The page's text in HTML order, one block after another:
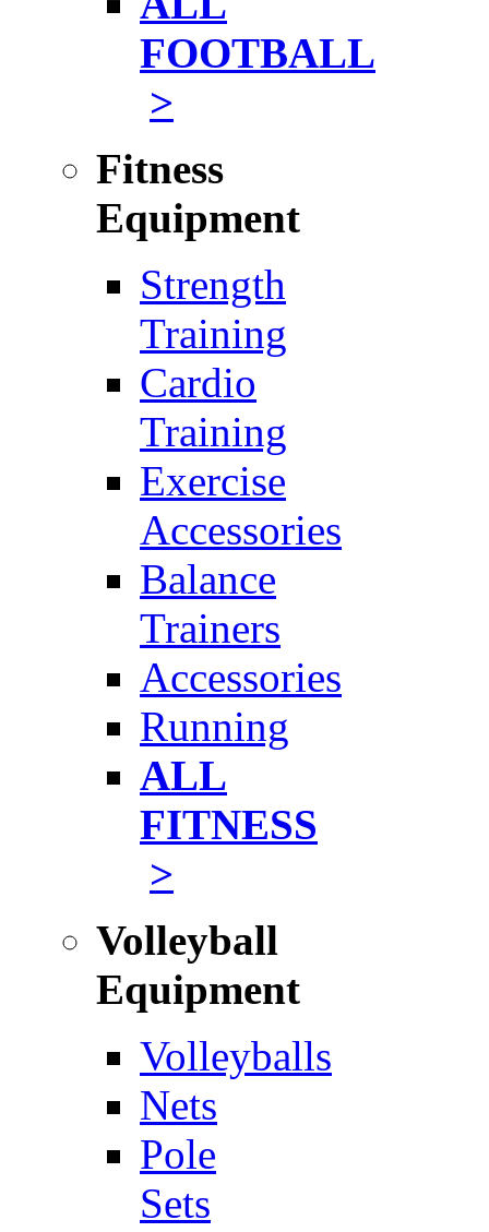
FOOTBALL
>
Fitness
Equipment
Strength
Training
Cardio
Training
Exercise
Accessories
Balance
Trainers
Accessories
Running
ALL
FITNESS
>
Volleyball
Equipment
Volleyballs
Nets
Pole
Sets